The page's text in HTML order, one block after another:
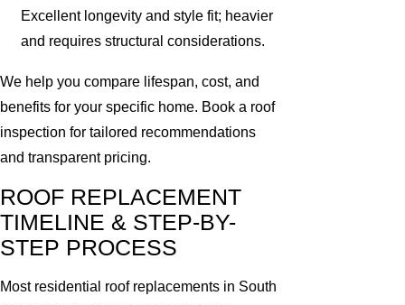
Excellent longevity and style fit; heavier
and requires structural considerations.
We help you compare lifespan, cost, and
benefits for your specific home. Book a roof
inspection for tailored recommendations
and transparent pricing.
ROOF REPLACEMENT
TIMELINE & STEP-BY-
STEP PROCESS
Most residential roof replacements in South